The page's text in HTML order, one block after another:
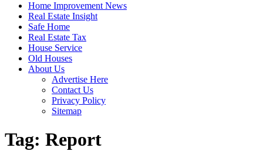
Home Improvement News
Real Estate Insight
Safe Home
Real Estate Tax
House Service
Old Houses
About Us
Advertise Here
Contact Us
Privacy Policy
Sitemap
Tag: Report